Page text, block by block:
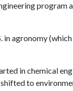
program
in agronomy (which
in chemical
to